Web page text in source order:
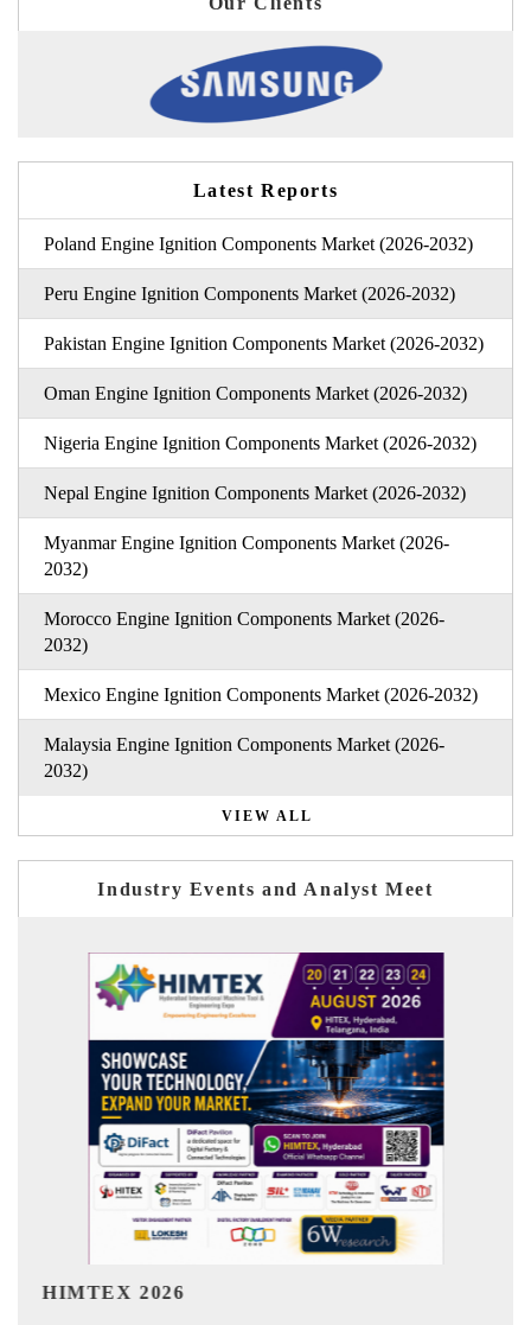
Latest Reports
Poland Engine Ignition Components Market (2026-2032)
Peru Engine Ignition Components Market (2026-2032)
Pakistan Engine Ignition Components Market (2026-2032)
Oman Engine Ignition Components Market (2026-2032)
Nigeria Engine Ignition Components Market (2026-2032)
Nepal Engine Ignition Components Market (2026-2032)
Myanmar Engine Ignition Components Market (2026-
2032)
Morocco Engine Ignition Components Market (2026-
2032)
Mexico Engine Ignition Components Market (2026-2032)
Malaysia Engine Ignition Components Market (2026-
2032)
VIEW ALL
Industry Events and Analyst Meet
India Refining Summit 2026